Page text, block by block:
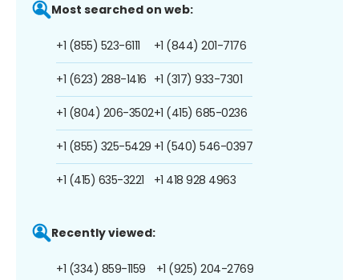
Most searched on web:
+1 (855) 523-6111
+1 (623) 288-1416
+1 (804) 206-3502
+1 (855) 325-5429
+1 (415) 635-3221
+1 (844) 201-7176
+1 (317) 933-7301
+1 (415) 685-0236
+1 (540) 546-0397
+1 418 928 4963
Recently viewed:
+1 (334) 859-1159 +1 (925) 204-2769